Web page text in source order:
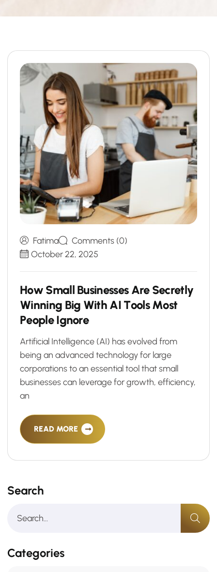
Fatima
Comments (0)
October 22, 2025
How Small Businesses Are Secretly
Winning Big With AI Tools Most
People Ignore
Artificial Intelligence (AI) has evolved from
being an advanced technology for large
corporations to an essential tool that small
businesses can leverage for growth, efficiency,
an
READ MORE
Search
Categories